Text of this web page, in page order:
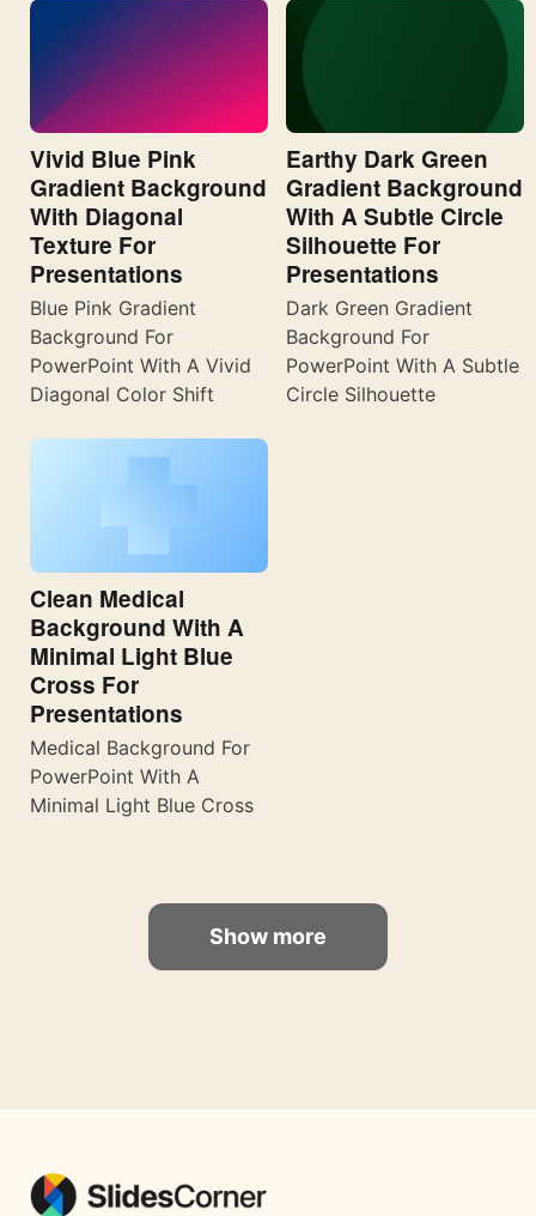
Vivid Blue Pink
Gradient Background
With Diagonal
Texture For
Presentations
Blue Pink Gradient
Background For
PowerPoint With A Vivid
Diagonal Color Shift
Earthy Dark Green
Gradient Background
With A Subtle Circle
Silhouette For
Presentations
Dark Green Gradient
Background For
PowerPoint With A Subtle
Circle Silhouette
Clean Medical
Background With A
Minimal Light Blue
Cross For
Presentations
Medical Background For
PowerPoint With A
Minimal Light Blue Cross
Show more